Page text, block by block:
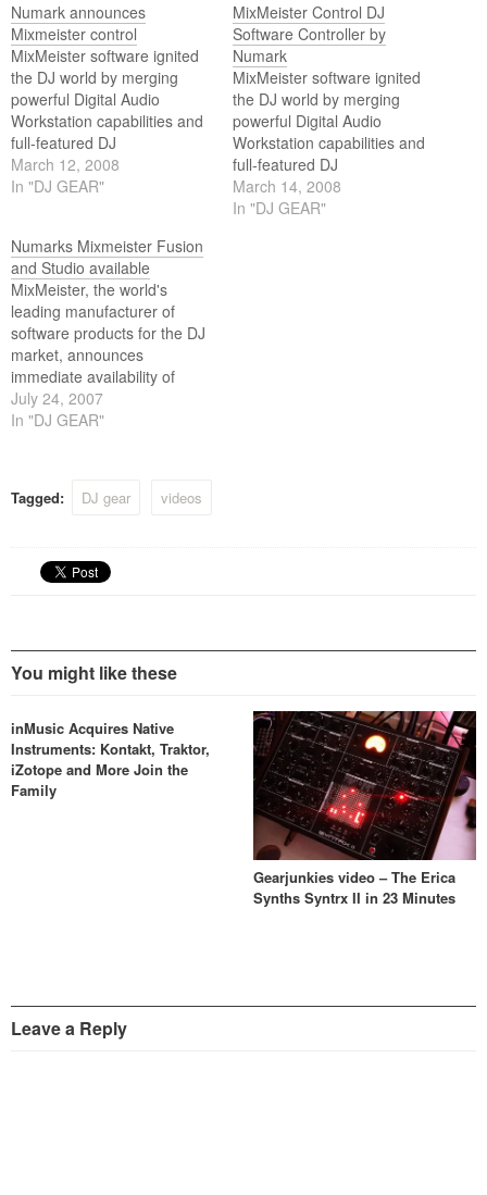
Numark announces
Mixmeister control
MixMeister software ignited
the DJ world by merging
powerful Digital Audio
Workstation capabilities and
full-featured DJ
performance. MixMeister
Control is a hardware control
MixMeister, or other MIDI-
capable DJ software.
March 12, 2008
In "DJ GEAR"
MixMeister Control DJ
Software Controller by
Numark
MixMeister software ignited
the DJ world by merging
powerful Digital Audio
Workstation capabilities and
full-featured DJ
performance. MixMeister
Control is a hardware control
March 14, 2008
In "DJ GEAR"
Numarks Mixmeister Fusion
and Studio available
MixMeister, the world's
leading manufacturer of
software products for the DJ
market, announces
immediate availability of
MixMeister Fusion and
MixMeister Studio: two new
software.
July 24, 2007
In "DJ GEAR"
Tagged: DJ gear videos
You might like these
inMusic Acquires Native
Instruments: Kontakt, Traktor,
iZotope and More Join the
Family
Gearjunkies video – The Erica
Synths Syntrx II in 23 Minutes
Leave a Reply